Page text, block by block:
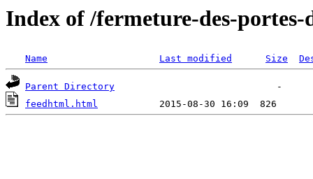
Index of /fermeture-des-portes-
Name Last modified Size
Parent Directory
feedhtml.html